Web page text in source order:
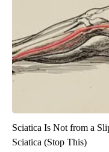
Sciatica Is Not from a
Sciatica (Stop This)